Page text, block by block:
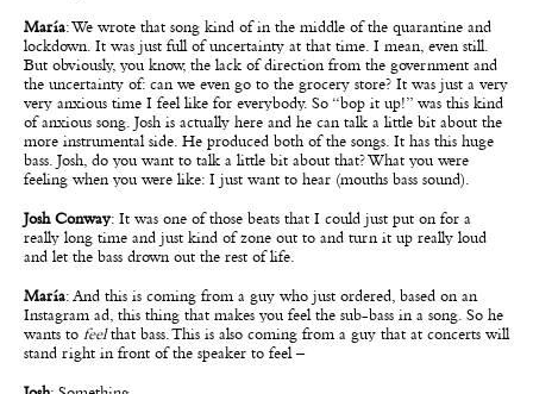
María: We wrote that song kind of in the middle of the quarantine and
lockdown. It was just full of uncertainty at that time. I mean, even still.
But obviously, you know, the lack of direction from the government and
the uncertainty of: can we even go to the grocery store? It was just a very
very anxious time I feel like for everybody. So “bop it up!” was this kind
of anxious song. Josh is actually here and he can talk a little bit about the
more instrumental side. He produced both of the songs. It has this huge
bass. Josh, do you want to talk a little bit about that? What you were
feeling when you were like: I just want to hear (mouths bass sound).
Josh Conway: It was one of those beats that I could just put on for a
really long time and just kind of zone out to and turn it up really loud
and let the bass drown out the rest of life.
María: And this is coming from a guy who just ordered, based on an
Instagram ad, this thing that makes you feel the sub-bass in a song. So he
wants to feelthat bass. This is also coming from a guy that at concerts will
stand right in front of the speaker to feel –